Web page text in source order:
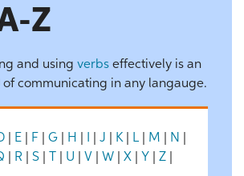
Z
and using verbs effectively is an
communicating in any langauge.
| E| F G| H J K| L| M N
R S| U V W| X| Y Z|